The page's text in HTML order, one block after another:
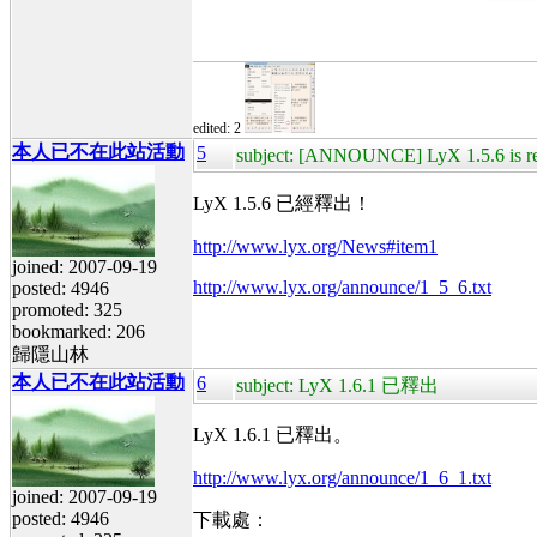
edited: 2
本人已不在此站活動
joined: 2007-09-19
posted: 4946
promoted: 325
bookmarked: 206
歸隱山林
5 subject: [ANNOUNCE] LyX 1.5.6 is
LyX 1.5.6 已經釋出！
http://www.lyx.org/News#item1
http://www.lyx.org/announce/1_5_6.txt
本人已不在此站活動
joined: 2007-09-19
posted: 4946
6 subject: LyX 1.6.1 已釋出
LyX 1.6.1 已釋出。
http://www.lyx.org/announce/1_6_1.txt
下載處：